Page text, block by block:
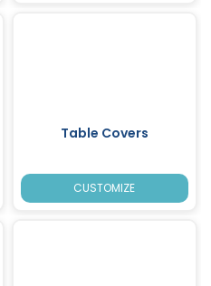
Table Covers
CUSTOMIZE